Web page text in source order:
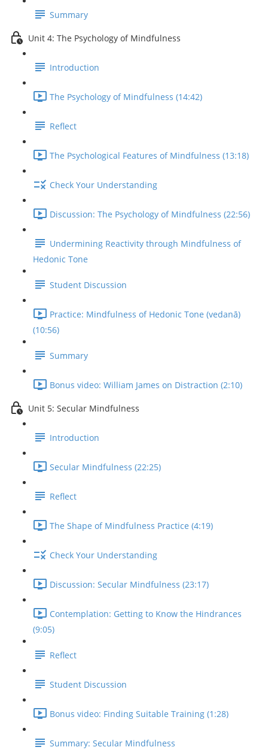
Summary
Unit 4: The Psychology of Mindfulness
Introduction
The Psychology of Mindfulness (14:42)
Reflect
The Psychological Features of Mindfulness (13:18)
Check Your Understanding
Discussion: The Psychology of Mindfulness (22:56)
Undermining Reactivity through Mindfulness of
Hedonic Tone
Student Discussion
Practice: Mindfulness of Hedonic Tone (vedanā)
(10:56)
Summary
Bonus video: William James on Distraction (2:10)
Unit 5: Secular Mindfulness
Introduction
Secular Mindfulness (22:25)
Reflect
The Shape of Mindfulness Practice (4:19)
Check Your Understanding
Discussion: Secular Mindfulness (23:17)
Contemplation: Getting to Know the Hindrances
(9:05)
Reflect
Student Discussion
Bonus video: Finding Suitable Training (1:28)
Summary: Secular Mindfulness